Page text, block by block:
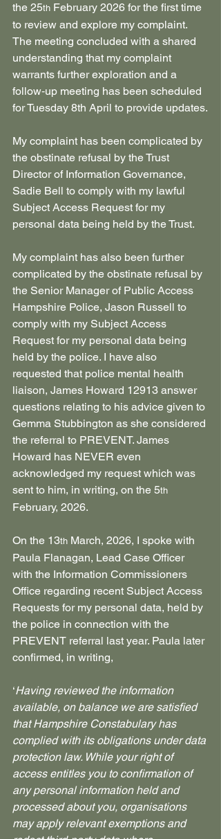
the 25th February 2026 for the first time
to review and explore my complaint.
The meeting concluded with a shared
understanding that my complaint
warrants further exploration and a
follow‑up meeting has been scheduled
for Tuesday 8th April to provide updates.
My complaint has been complicated by
the obstinate refusal by the Trust
Director of Information Governance,
Sadie Bell to comply with my lawful
Subject Access Request for my
personal data being held by the Trust.
My complaint has also been further
complicated by the obstinate refusal by
the Senior Manager of Public Access
Hampshire Police, Jason Russell to
comply with my Subject Access
Request for my personal data being
held by the police. I have also
requested that police mental health
liaison, James Howard 12913 answer
questions relating to his advice given to
Gemma Stubbington as she considered
the referral to PREVENT. James
Howard has NEVER even
acknowledged my request which was
sent to him, in writing, on the 5th
February, 2026.
On the 13th March, 2026, I spoke with
Paula Flanagan, Lead Case Officer
with the Information Commissioners
Office regarding recent Subject Access
Requests for my personal data, held by
the police in connection with the
PREVENT referral last year. Paula later
confirmed, in writing,
‘Having reviewed the information
available, on balance we are satisfied
that Hampshire Constabulary has
complied with its obligations under data
protection law. While your right of
access entitles you to confirmation of
any personal information held and
processed about you, organisations
may apply relevant exemptions and